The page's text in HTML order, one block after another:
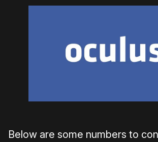
Below are some numbers to